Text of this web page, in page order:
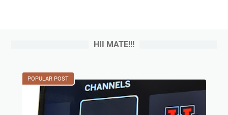
HII MATE!!!
POPULAR POST